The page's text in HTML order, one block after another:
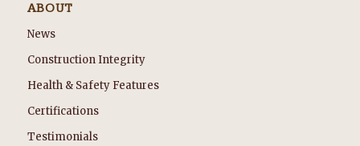
ABOUT
News
Construction Integrity
Health & Safety Features
Certifications
Testimonials